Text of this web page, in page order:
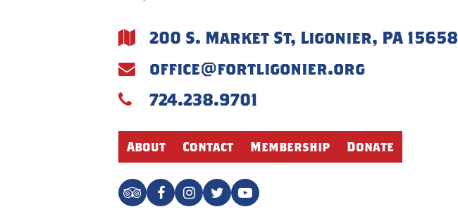
200 S. Market St, Ligonier, PA 15658
office@fortligonier.org
724.238.9701
About Contact Membership Donate